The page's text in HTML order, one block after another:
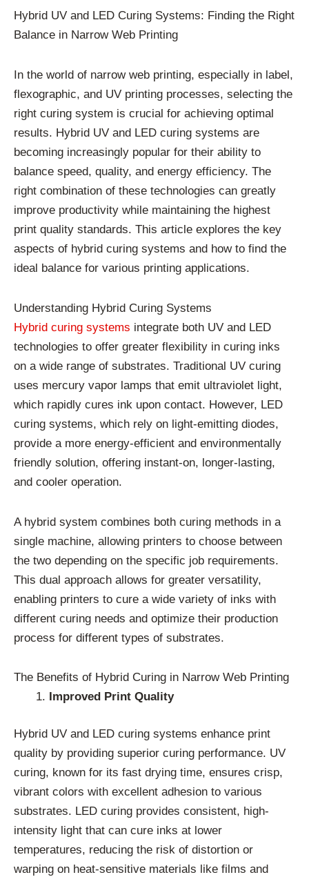
Hybrid UV and LED Curing Systems: Finding the Right
Balance in Narrow Web Printing
In the world of narrow web printing, especially in label,
flexographic, and UV printing processes, selecting the
right curing system is crucial for achieving optimal
results. Hybrid UV and LED curing systems are
becoming increasingly popular for their ability to
balance speed, quality, and energy efficiency. The
right combination of these technologies can greatly
improve productivity while maintaining the highest
print quality standards. This article explores the key
aspects of hybrid curing systems and how to find the
ideal balance for various printing applications.
Understanding Hybrid Curing Systems
Hybrid curing systems integrate both UV and LED
technologies to offer greater flexibility in curing inks
on a wide range of substrates. Traditional UV curing
uses mercury vapor lamps that emit ultraviolet light,
which rapidly cures ink upon contact. However, LED
curing systems, which rely on light-emitting diodes,
provide a more energy-efficient and environmentally
friendly solution, offering instant-on, longer-lasting,
and cooler operation.
A hybrid system combines both curing methods in a
single machine, allowing printers to choose between
the two depending on the specific job requirements.
This dual approach allows for greater versatility,
enabling printers to cure a wide variety of inks with
different curing needs and optimize their production
process for different types of substrates.
The Benefits of Hybrid Curing in Narrow Web Printing
Improved Print Quality
Hybrid UV and LED curing systems enhance print
quality by providing superior curing performance. UV
curing, known for its fast drying time, ensures crisp,
vibrant colors with excellent adhesion to various
substrates. LED curing provides consistent, high-
intensity light that can cure inks at lower
temperatures, reducing the risk of distortion or
warping on heat-sensitive materials like films and